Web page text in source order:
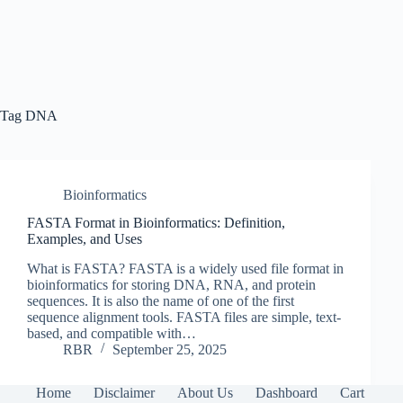
Tag DNA
Bioinformatics
FASTA Format in Bioinformatics: Definition,
Examples, and Uses
What is FASTA? FASTA is a widely used file format in
bioinformatics for storing DNA, RNA, and protein
sequences. It is also the name of one of the first
sequence alignment tools. FASTA files are simple, text-
based, and compatible with…
RBR
September 25, 2025
Home Disclaimer About Us Dashboard
Cart